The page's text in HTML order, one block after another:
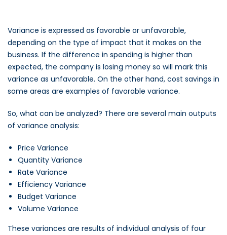
Variance is expressed as favorable or unfavorable,
depending on the type of impact that it makes on the
business. If the difference in spending is higher than
expected, the company is losing money so will mark this
variance as unfavorable. On the other hand, cost savings in
some areas are examples of favorable variance.
So, what can be analyzed? There are several main outputs
of variance analysis:
Price Variance
Quantity Variance
Rate Variance
Efficiency Variance
Budget Variance
Volume Variance
These variances are results of individual analysis of four